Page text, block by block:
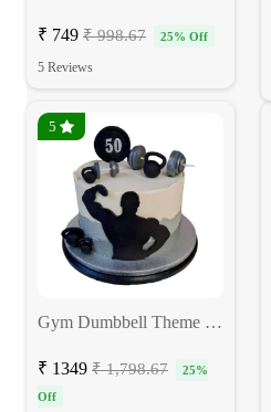
₹ 749 ₹ 998.67 25% Off
5 Reviews
5
Gym Dumbbell Theme Cake
₹ 1349 ₹ 1,798.67
25%
Off